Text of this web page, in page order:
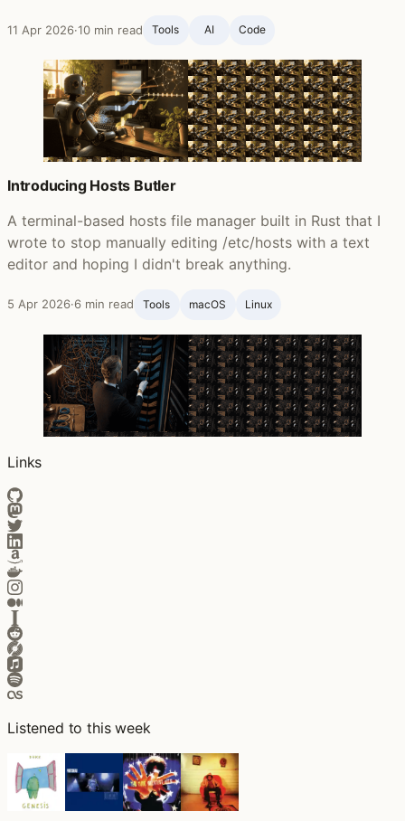
11 Apr 2026·10 min read Tools AI Code
Introducing Hosts Butler
A terminal-based hosts file manager built in Rust that I
wrote to stop manually editing /etc/hosts with a text
editor and hoping I didn't break anything.
5 Apr 2026·6 min read Tools macOS Linux
Links
Listened to this week